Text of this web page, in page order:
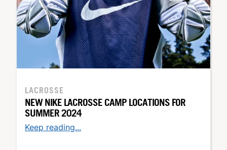
LACROSSE
NEW NIKE LACROSSE CAMP LOCATIONS FOR
SUMMER 2024
Keep reading...